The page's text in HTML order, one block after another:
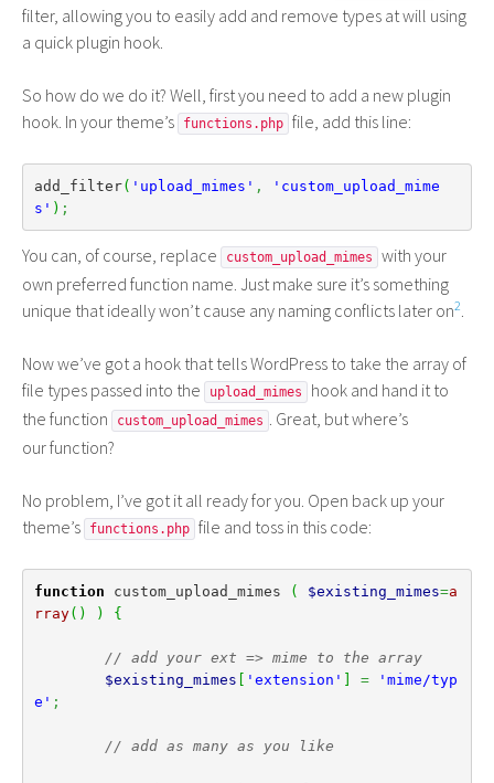
filter, allowing you to easily add and remove types at will using
a quick plugin hook.
So how do we do it? Well, first you need to add a new plugin
hook. In your theme’s
functions.php file, add this line:
add_filter( 'upload_mimes' ,
'custom_upload_mime
s' ) ;
You can, of course, replace custom_upload_mimes
with your
own preferred function name. Just make sure it’s something
unique that ideally won’t cause any naming conflicts later on2.
Now we’ve got a hook that tells WordPress to take the array of
file types passed into the
upload_mimes
hook and hand it to
the function
custom_upload_mimes . Great, but where’s
our function?
No problem, I’ve got it all ready for you. Open back up your
theme’s
functions.php file and toss in this code:
function custom_upload_mimes ( $existing_mimes=a
rray( ) ) {
// add your ext => mime to the array
$existing_mimes [ 'extension' ] =
'mime/typ
e' ;
// add as many as you like